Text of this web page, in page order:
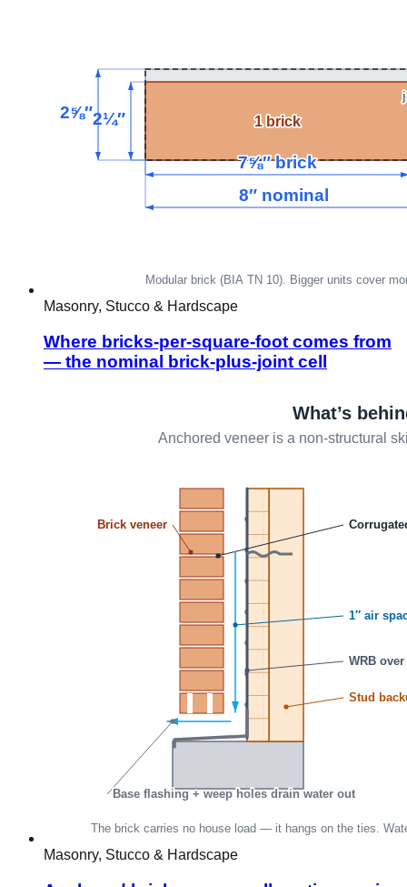
Masonry, Stucco & Hardscape
Where bricks-per-square-foot comes from
— the nominal brick-plus-joint cell
Masonry, Stucco & Hardscape